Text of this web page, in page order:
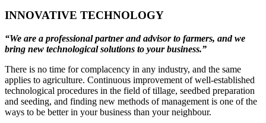
INNOVATIVE TECHNOLOGY
“We are a professional partner and advisor to farmers, and we
bring new technological solutions to your business.”
There is no time for complacency in any industry, and the same
applies to agriculture. Continuous improvement of well-established
technological procedures in the field of tillage, seedbed preparation
and seeding, and finding new methods of management is one of the
ways to be better in your business than your neighbour.